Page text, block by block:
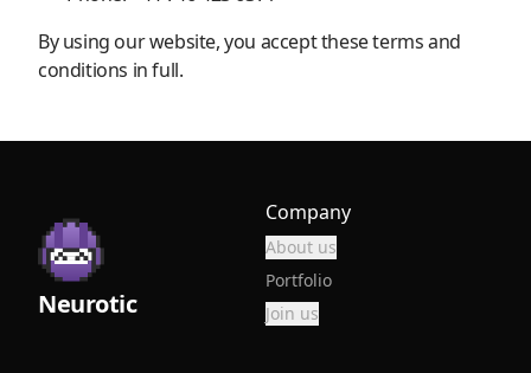
By using our website, you accept these terms and
conditions in full.
Neurotic
Company
About us
Portfolio
Join us